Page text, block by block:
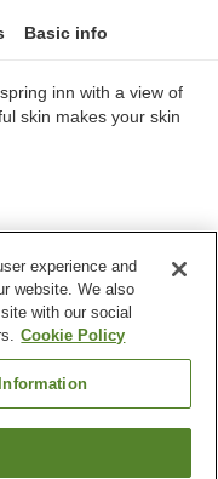
Basic info
inn with a view of
skin makes your skin
machine
experience and
website. We also
with our social
Cookie Policy